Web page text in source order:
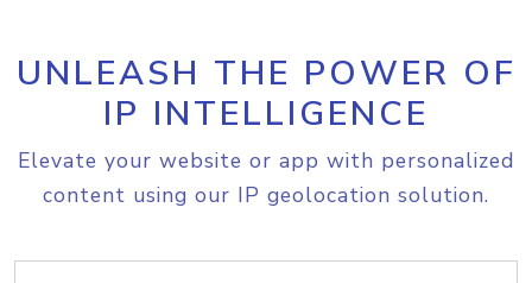
UNLEASH THE POWER OF
IP INTELLIGENCE
Elevate your website or app with personalized
content using our IP geolocation solution.